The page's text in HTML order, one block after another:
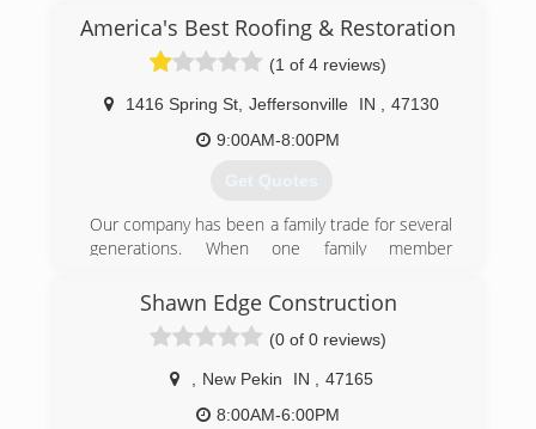
America's Best Roofing & Restoration
(1 of 4 reviews)
1416 Spring St, Jeffersonville IN
47130
9:00AM-8:00PM
Get Quotes
Our company has been a family trade for several
generations. When one family member
when America's Best Roofing & Restoration, LLC
was created. He wanted to provide a better
service by allowing less overhead which has
allowed for better products, a much greater
quality service, best warranty hands down, and
most of all a better price than the competitors;
Shawn Edge Construction
(0 of 0 reviews)
New Pekin IN
47165
8:00AM-6:00PM